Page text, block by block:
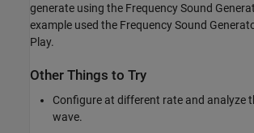
generate using the Frequency Sound
example used the Frequency Sound
Play.
Other Things to Try
Configure at different rate and analyze
wave.